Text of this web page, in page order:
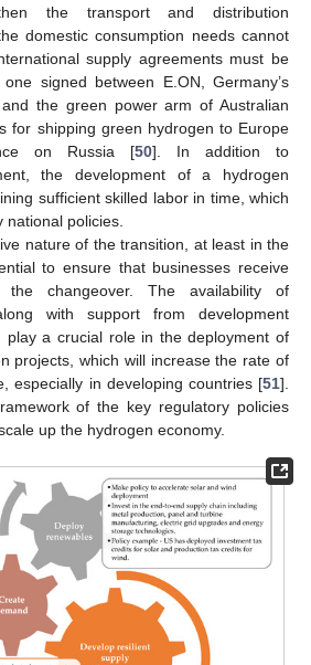
the transport and distribution
domestic consumption needs cannot
supply agreements must be
signed between E.ON, Germany’s
the green power arm of Australian
for shipping green hydrogen to Europe
on Russia [50]. In addition to
the development of a hydrogen
sufficient skilled labor in time, which
policies.
nature of the transition, at least in the
to ensure that businesses receive
changeover. The availability of
with support from development
play a crucial role in the deployment of
projects, which will increase the rate of
especially in developing countries [51].
of the key regulatory policies
up the hydrogen economy.